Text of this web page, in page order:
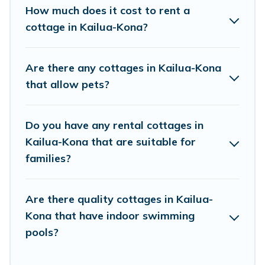
beach, or mountain area? Kona Rentals’s
cottage rentals offers a wide selection, giving
rentals, and offering you the best opportunity to
find a good price.
places to stay in Kailua-Kona. The site provides
unique Airbnb, VRBO, Kona Rentals-style
cottages to fit your trip or get away with your
getaway, spring break, summer vacation, or
annual holiday -- all fitting within your budget.
How much does it cost to rent a
cottage in Kailua-Kona?
Are there any cottages in Kailua-Kona
that allow pets?
Do you have any rental cottages in
Kailua-Kona that are suitable for
families?
Are there quality cottages in Kailua-
Kona that have indoor swimming
pools?